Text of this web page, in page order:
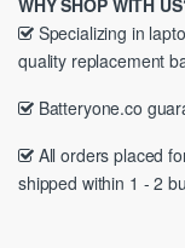
WHY SHOP WITH
Specializing in
quality replacement
Batteryone.co
All orders placed
shipped within 1 - 2